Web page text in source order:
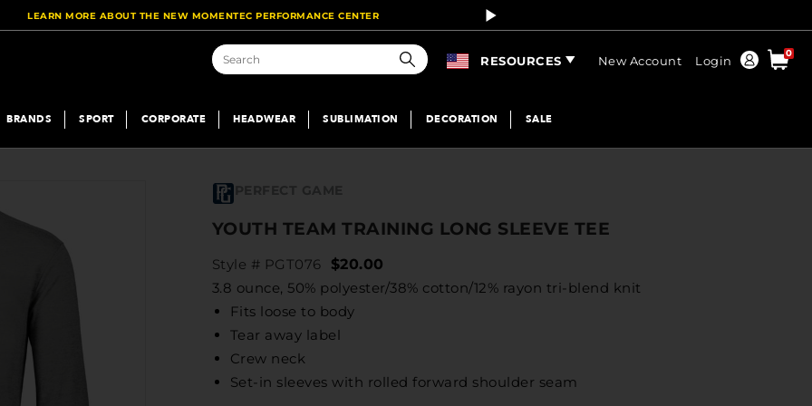
LEARN MORE ABOUT THE NEW MOMENTEC PERFORMANCE CENTER
Search
RESOURCES New Account Login
Order
0
BRANDS SPORT CORPORATE HEADWEAR SUBLIMATION DECORATION SALE
YOUTH TEAM TRAINING LONG SLEEVE TEE
Style # PGT076
$20.00
3.8 ounce, 50% polyester/38% cotton/12% rayon tri-blend knit
Fits loose to body
Tear away label
Crew neck
Set-in sleeves with rolled forward shoulder seam